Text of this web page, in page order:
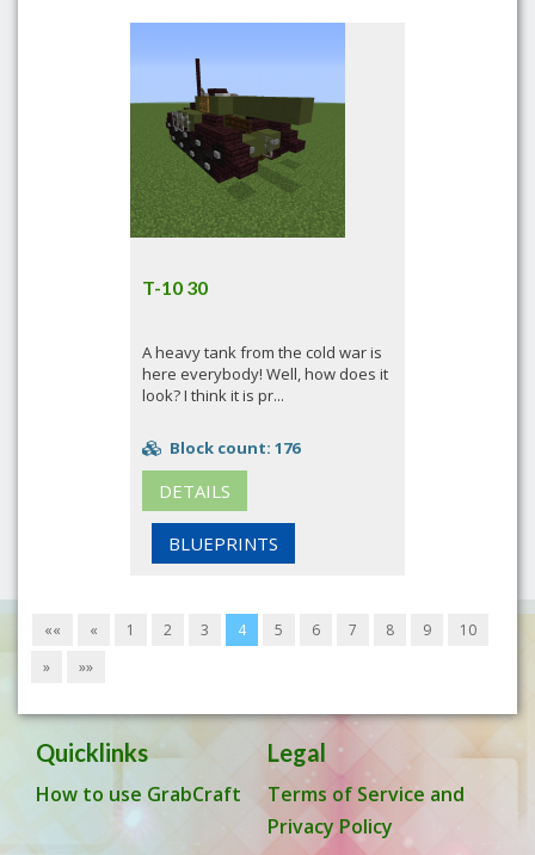
T-10 30
A heavy tank from the cold war is
here everybody! Well, how does it
look? I think it is pr...
Block count: 176
DETAILS
BLUEPRINTS
«« « 1 2 3 4 5 6 7 8 9
10
»
»»
Quicklinks
How to use GrabCraft
Legal
Terms of Service and
Privacy Policy